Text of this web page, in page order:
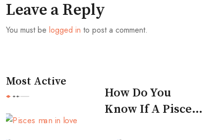
Leave a Reply
You must be logged in to post a comment.
Most Active
How Do You
Know If A Pisces